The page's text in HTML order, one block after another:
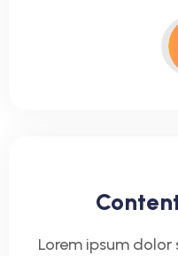
Lorem ipsum